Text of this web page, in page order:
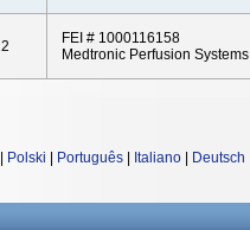
FEI # 1000116158
Medtronic Perfusion Systems
Polski Português Italiano Deutsch